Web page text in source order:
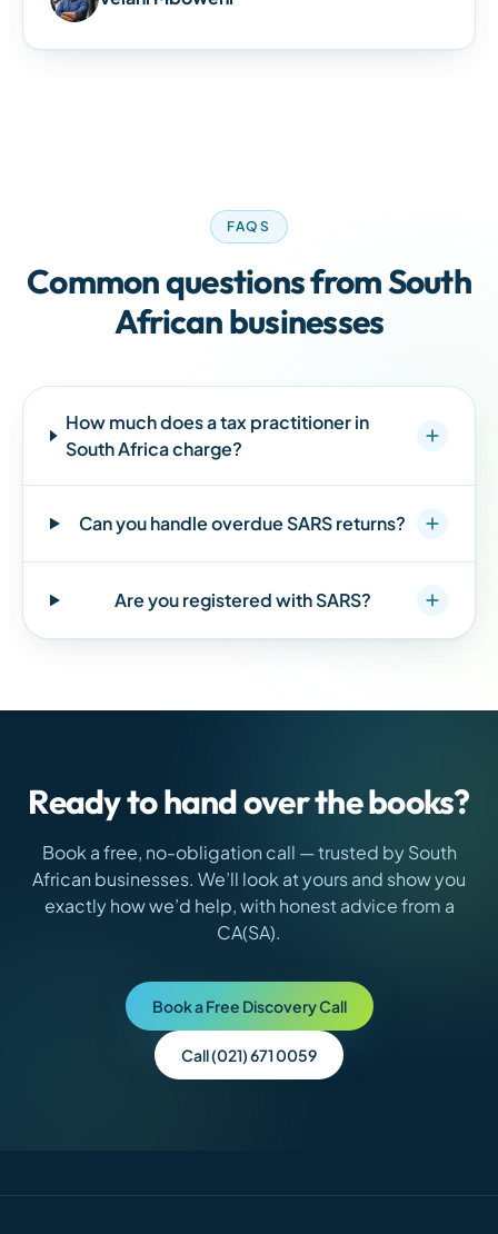
FAQS
Common questions fromSouth
Africanbusinesses
How much does a tax practitioner in
South Africacharge?
Can you handle overdue SARS returns?
Are you registered with SARS?
Ready to hand over the books?
Book a free, no-obligation call — trusted bySouth
African businesses. We’ll look at yours and show you
exactly how we’d help, with honest advice from a
CA(SA).
Book a Free Discovery Call
Call (021) 671 0059